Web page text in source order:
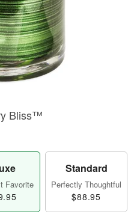
Bliss™
Favorite
Standard
Perfectly Thoughtful
$88.95